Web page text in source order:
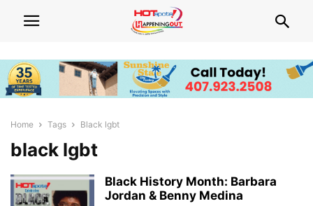
Home Tags Black lgbt
black lgbt
Black History Month: Barbara
Jordan & Benny Medina